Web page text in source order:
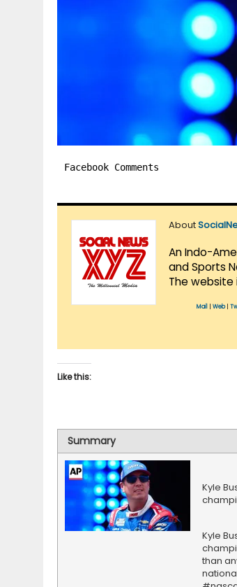
Facebook Comments
About
An Indo-
and Sports
The website
Mail Web|
Like this:
Summary
Kyle
Kyle
than